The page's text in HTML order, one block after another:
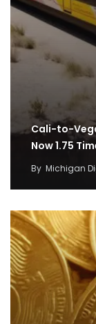
Cali-to-
Now 1.75
By Michigan